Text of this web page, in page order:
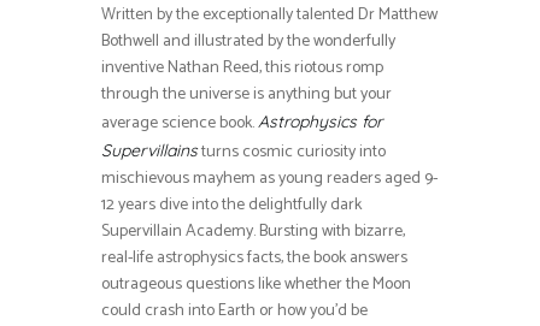
Written by the exceptionally talented Dr Matthew
Bothwell and illustrated by the wonderfully
inventive Nathan Reed, this riotous romp
through the universe is anything but your
average science book.Astrophysics for
Supervillainsturns cosmic curiosity into
mischievous mayhem as young readers aged 9-
12 years dive into the delightfully dark
Supervillain Academy. Bursting with bizarre,
real-life astrophysics facts, the book answers
outrageous questions like whether the Moon
could crash into Earth or how you’d be